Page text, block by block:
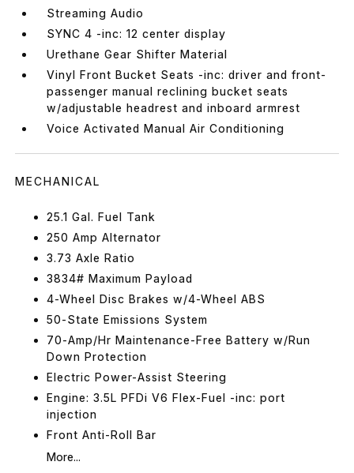
Streaming Audio
SYNC 4 -inc: 12 center display
Urethane Gear Shifter Material
Vinyl Front Bucket Seats -inc: driver and front-
passenger manual reclining bucket seats
w/adjustable headrest and inboard armrest
Voice Activated Manual Air Conditioning
MECHANICAL
25.1 Gal. Fuel Tank
250 Amp Alternator
3.73 Axle Ratio
3834# Maximum Payload
4-Wheel Disc Brakes w/4-Wheel ABS
50-State Emissions System
70-Amp/Hr Maintenance-Free Battery w/Run
Down Protection
Electric Power-Assist Steering
Engine: 3.5L PFDi V6 Flex-Fuel -inc: port
injection
Front Anti-Roll Bar
More...